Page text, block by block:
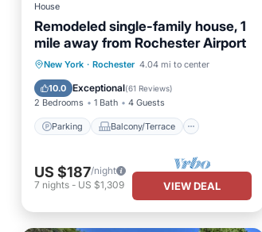
House
Remodeled single-family house, 1
mile away from Rochester Airport
New York · Rochester 4.04 mi to center
10.0 Exceptional(61 Reviews)
2 Bedrooms 1 Bath 4 Guests
Parking Balcony/Terrace
Parking
Balcony/Terrace
Kitchen
Air Conditioner
US $187/night
7 nights - US $1,309 VIEW DEAL